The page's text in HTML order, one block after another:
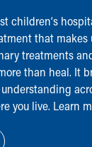
children‘s
that makes
treatments
than heal. It
you live. Learn